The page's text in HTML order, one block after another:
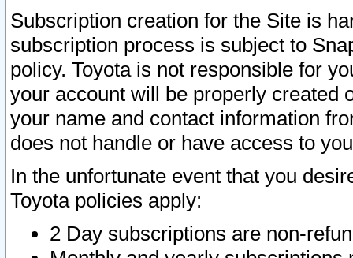
Subscription creation for the Site is
subscription process is subject to
policy. Toyota is not responsible for
your account will be properly created
your name and contact information
does not handle or have access to
In the unfortunate event that you
Toyota policies apply:
2 Day subscriptions are non-